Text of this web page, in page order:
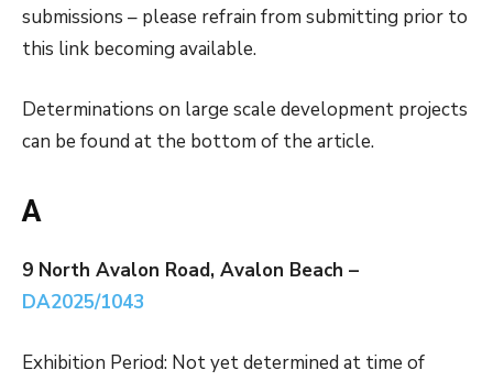
submissions – please refrain from submitting prior to
this link becoming available.
Determinations on large scale development projects
can be found at the bottom of the article.
A
9 North Avalon Road, Avalon Beach –
DA2025/1043
Exhibition Period: Not yet determined at time of